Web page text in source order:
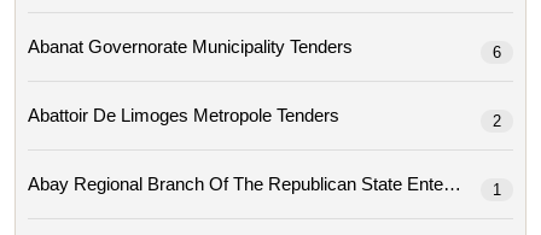
Abanat Governorate Municipality Tenders 6
Abattoir De Limoges Metropole Tenders 2
1